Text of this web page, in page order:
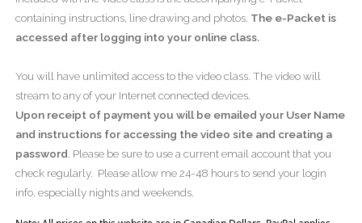
containing instructions, line drawing and photos. The e-Packet is
accessed after logging into your online class.
You will have unlimited access to the video class. The video will
stream to any of your Internet connected devices.
Upon receipt of payment you will be emailed your User Name
and instructions for accessing the video site and creating a
password. Please be sure to use a current email account that you
check regularly. Please allow me 24-48 hours to send your login
info, especially nights and weekends.